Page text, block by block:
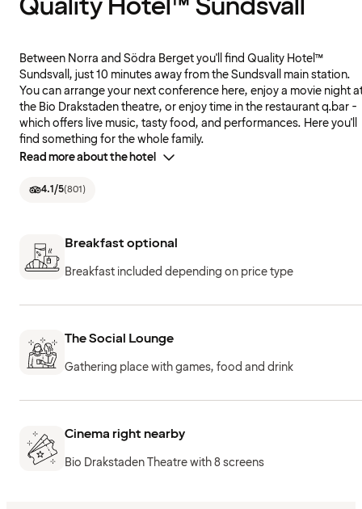
Between Norra and Södra Berget you'll find Quality Hotel™
Sundsvall, just 10 minutes away from the Sundsvall main station.
You can arrange your next conference here, enjoy a movie night
the Bio Drakstaden theatre, or enjoy time in the restaurant q.bar -
which offers live music, tasty food, and performances. Here you'll
find something for the whole family.
Read more about the hotel
4.1/5(801)
Breakfast optional
Breakfast included depending on price type
The Social Lounge
Gathering place with games, food and drink
Cinema right nearby
Bio Drakstaden Theatre with 8 screens